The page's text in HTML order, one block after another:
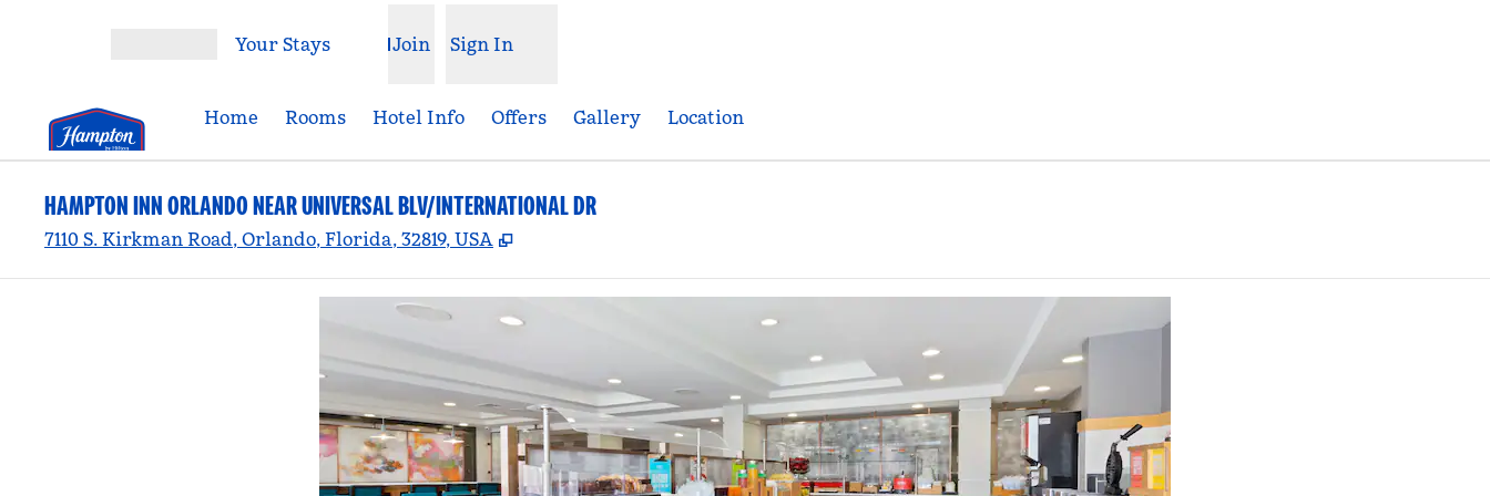
Your Stays Join Sign In
Home Rooms Hotel Info Offers Gallery Location
HAMPTON INN ORLANDO NEAR UNIVERSAL BLV/INTERNATIONAL DR
7110 S. Kirkman Road, Orlando, Florida, 32819, USA ,